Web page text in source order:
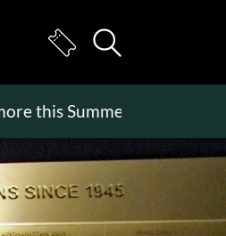
Holiday